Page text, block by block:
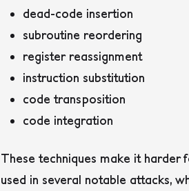
dead-code insertion
subroutine reordering
register reassignment
instruction substitution
code transposition
code integration
These techniques make it
used in several notable attacks,